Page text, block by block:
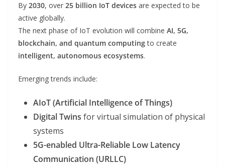
By 2030, over 25 billion IoT devices are expected to be
active globally.
The next phase of IoT evolution will combine AI, 5G,
blockchain, and quantum computingto create
intelligent, autonomous ecosystems.
Emerging trends include:
AIoT (Artificial Intelligence of Things)
Digital Twins for virtual simulation of physical
systems
5G-enabled Ultra-Reliable Low Latency
Communication (URLLC)